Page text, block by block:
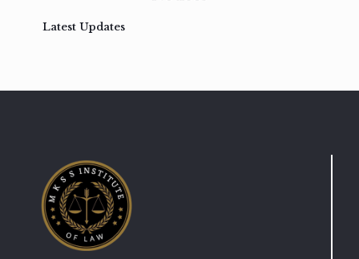
Latest Updates